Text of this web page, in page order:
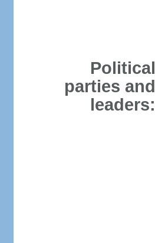
Political
parties and
leaders: